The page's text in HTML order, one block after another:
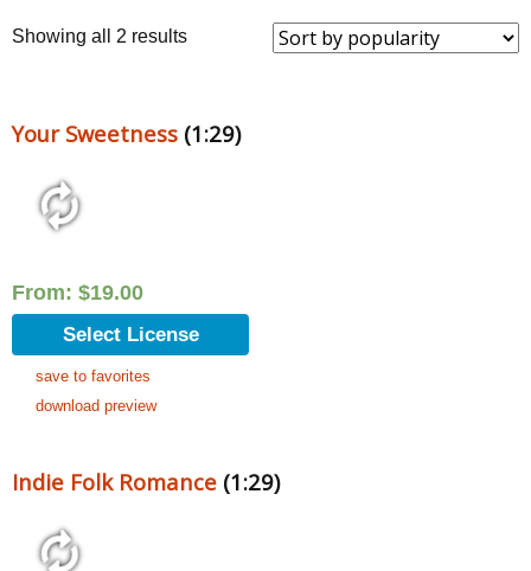
Showing all 2 resultsSorted
Your Sweetness (1:29)
From: $19.00
Select License
save to favorites
download preview
Indie Folk Romance (1:29)